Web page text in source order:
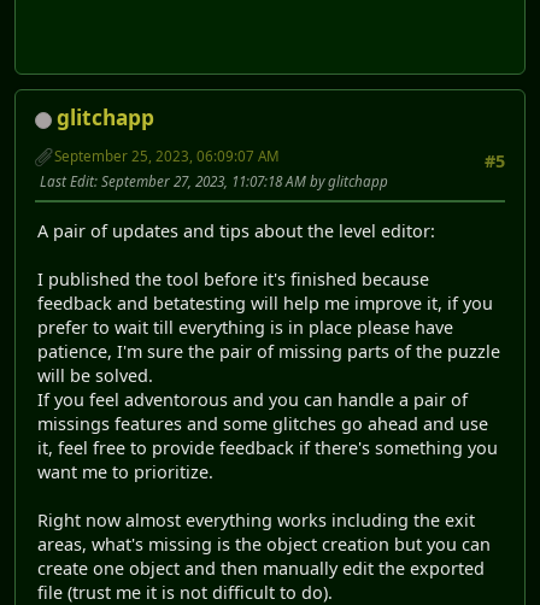
glitchapp
#5
September 25, 2023, 06:09:07 AM
Last Edit: September 27, 2023, 11:07:18 AM by glitchapp
A pair of updates and tips about the level editor:
I published the tool before it's finished because
feedback and betatesting will help me improve it, if you
prefer to wait till everything is in place please have
patience, I'm sure the pair of missing parts of the puzzle
will be solved.
If you feel adventorous and you can handle a pair of
missings features and some glitches go ahead and use
it, feel free to provide feedback if there's something you
want me to prioritize.
Right now almost everything works including the exit
areas, what's missing is the object creation but you can
create one object and then manually edit the exported
file (trust me it is not difficult to do).